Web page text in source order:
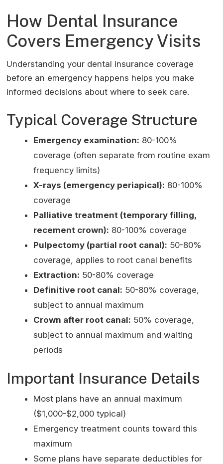
How Dental Insurance
Covers Emergency Visits
Understanding your dental insurance coverage
before an emergency happens helps you make
informed decisions about where to seek care.
Typical Coverage Structure
Emergency examination: 80-100%
coverage (often separate from routine exam
frequency limits)
X-rays (emergency periapical): 80-100%
coverage
Palliative treatment (temporary filling,
recement crown): 80-100% coverage
Pulpectomy (partial root canal): 50-80%
coverage, applies to root canal benefits
Extraction: 50-80% coverage
Definitive root canal: 50-80% coverage,
subject to annual maximum
Crown after root canal: 50% coverage,
subject to annual maximum and waiting
periods
Important Insurance Details
Most plans have an annual maximum
($1,000-$2,000 typical)
Emergency treatment counts toward this
maximum
Some plans have separate deductibles for